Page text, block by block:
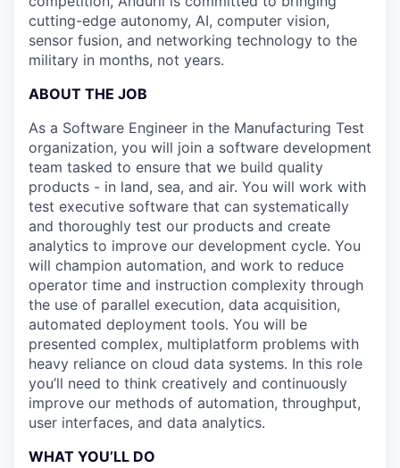
cutting-edge autonomy, AI, computer vision,
sensor fusion, and networking technology to the
military in months, not years.
ABOUT THE JOB
As a Software Engineer in the Manufacturing Test
organization, you will join a software development
team tasked to ensure that we build quality
products - in land, sea, and air. You will work with
test executive software that can systematically
and thoroughly test our products and create
analytics to improve our development cycle. You
will champion automation, and work to reduce
operator time and instruction complexity through
the use of parallel execution, data acquisition,
automated deployment tools. You will be
presented complex, multiplatform problems with
heavy reliance on cloud data systems. In this role
you’ll need to think creatively and continuously
improve our methods of automation, throughput,
user interfaces, and data analytics.
WHAT YOU’LL DO